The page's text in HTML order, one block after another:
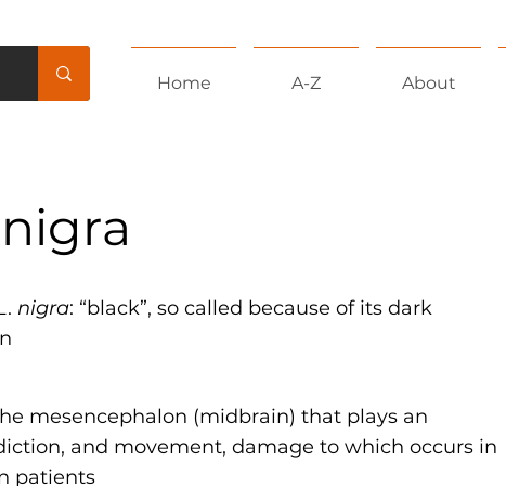
Home A-Z About
nigra: “black”, so called because of its dark
mesencephalon (midbrain) that plays an
and movement, damage to which occurs in
patients